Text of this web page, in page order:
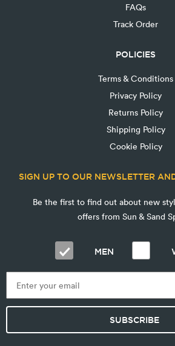
FAQs
Track Order
POLICIES
Terms & Conditions
Privacy Policy
Returns Policy
Shipping Policy
Cookie Policy
SIGN UP TO OUR NEWSLETTER
Be the first to find out about new
offers from Sun & Sand
MEN
SUBSCRIBE